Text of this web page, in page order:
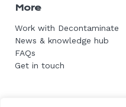
More
Work with Decontaminate
News & knowledge hub
FAQs
Get in touch